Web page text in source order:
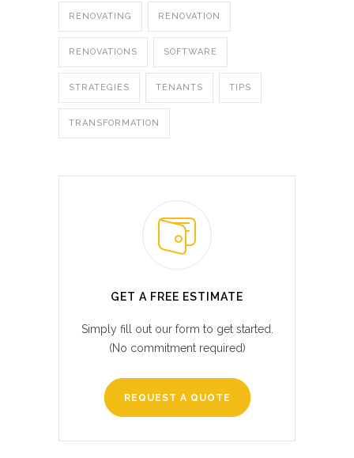
RENOVATING RENOVATION
RENOVATIONS SOFTWARE
STRATEGIES TENANTS TIPS
TRANSFORMATION
GET A FREE ESTIMATE
Simply fill out our form to get started.
(No commitment required)
REQUEST A QUOTE